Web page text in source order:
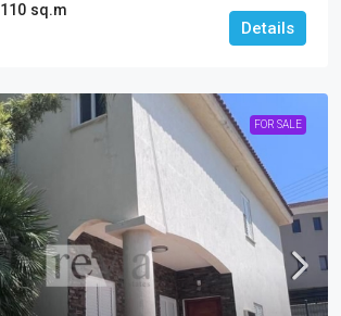
110 sq.m
Details
FOR SALE